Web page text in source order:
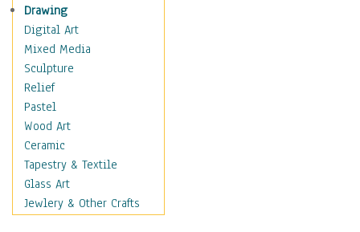
Military & Law
K9s & Handlers
Military & Law Uniforms
Parades & Other Events
Symbols & Flags
Training Exercises
Veterans
War
Weapons & Gear
Motivational
Movies
Drawing
Digital Art
Mixed Media
Sculpture
Relief
Pastel
Wood Art
Ceramic
Tapestry & Textile
Glass Art
Jewlery & Other Crafts